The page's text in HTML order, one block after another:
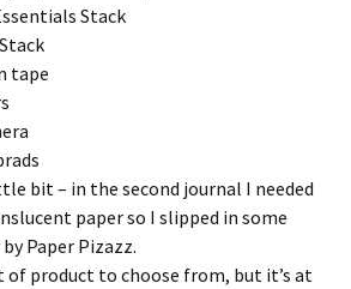
Stack
tape
bit – in the second journal I needed
paper so I slipped in some
Paper Pizazz.
of product to choose from, but it’s at